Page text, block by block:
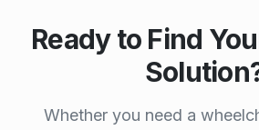
Ready to Find
Whether you need a